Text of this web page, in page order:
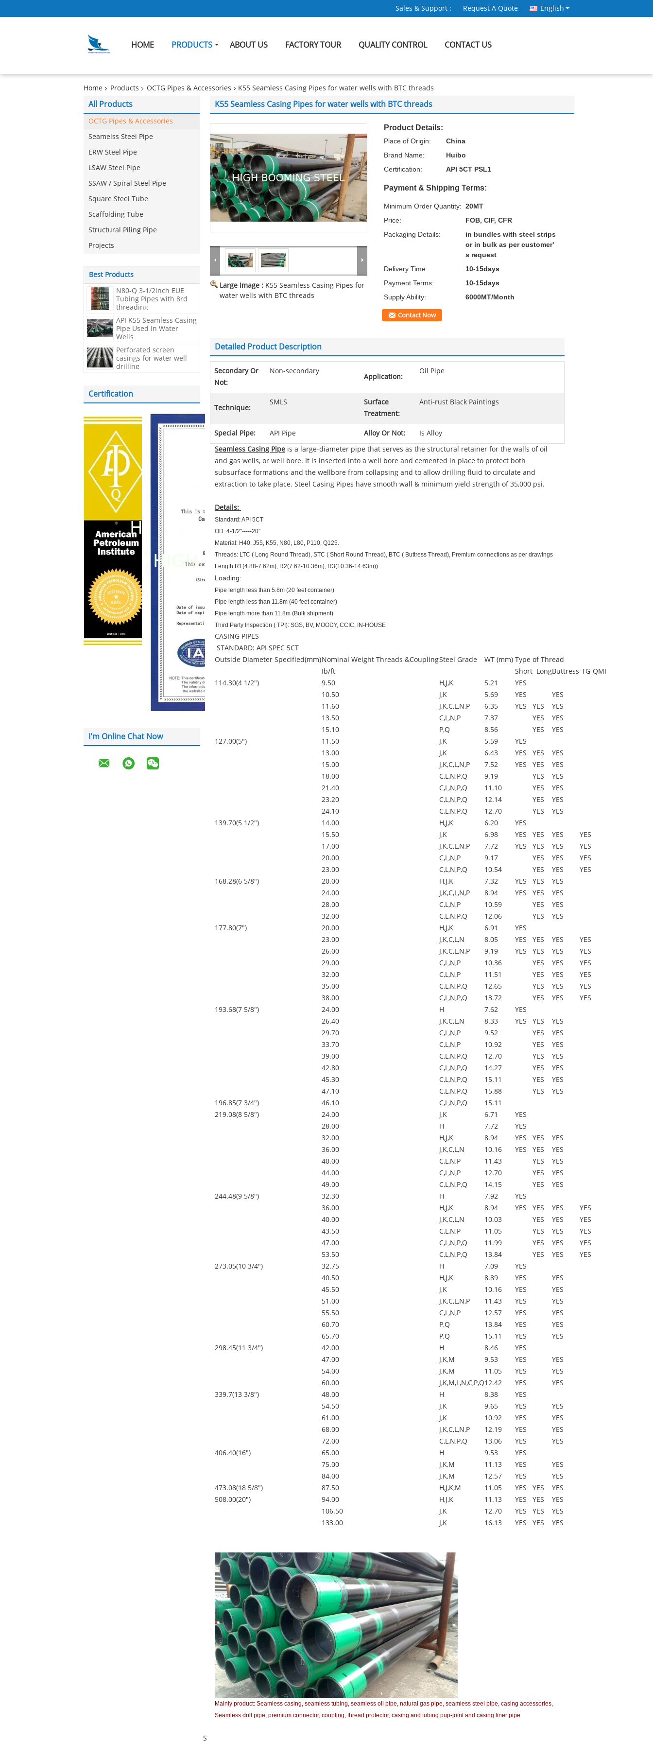
Sales & Support : Request A Quote English
HOME PRODUCTS ABOUT US FACTORY TOUR QUALITY CONTROL CONTACT US
Home Products OCTG Pipes & Accessories K55 Seamless Casing Pipes for water wells with BTC threads
All Products
OCTG Pipes & Accessories
Seamelss Steel Pipe
ERW Steel Pipe
LSAW Steel Pipe
SSAW / Spiral Steel Pipe
Square Steel Tube
Scaffolding Tube
Structural Piling Pipe
Projects
Best Products
N80-Q 3-1/2inch EUE
Tubing Pipes with 8rd
threading
API K55 Seamless Casing
Pipe Used In Water
Wells
Perforated screen
casings for water well
drilling
Certification
I'm Online Chat Now
K55 Seamless Casing Pipes for water wells with BTC threads
Large Image : K55 Seamless Casing Pipes for
water wells with BTC threads
Product Details:
Place of Origin:
China
Brand Name:
Huibo
Certification:
API 5CT PSL1
Payment & Shipping Terms:
Minimum Order Quantity: 20MT
Price:
FOB, CIF, CFR
Packaging Details:
in bundles with steel strips
or in bulk as per customer'
s request
Delivery Time:
10-15days
Payment Terms:
10-15days
Supply Ability:
6000MT/Month
Contact Now
Detailed Product Description
Secondary Or
Not:
Non-secondary
Application:
Oil Pipe
Technique:
SMLS
Surface
Treatment:
Anti-rust Black Paintings
Special Pipe: API Pipe Alloy Or Not:
Is Alloy
Seamless Casing Pipe is a large-diameter pipe that serves as the structural retainer for the walls of oil
and gas wells, or well bore. It is inserted into a well bore and cemented in place to protect both
subsurface formations and the wellbore from collapsing and to allow drilling fluid to circulate and
extraction to take place. Steel Casing Pipes have smooth wall & minimum yield strength of 35,000 psi.
Details:
Standard: API 5CT
OD: 4-1/2''-----20''
Material: H40, J55, K55, N80, L80, P110, Q125.
Threads: LTC ( Long Round Thread), STC ( Short Round Thread), BTC ( Buttress Thread), Premium connections as per drawings
Length:R1(4.88-7.62m), R2(7.62-10.36m), R3(10.36-14.63m))
Loading:
Pipe length less than 5.8m (20 feet container)
Pipe length less than 11.8m (40 feet container)
Pipe length more than 11.8m (Bulk shipment)
Third Party Inspection ( TPI): SGS, BV, MOODY, CCIC, IN-HOUSE
CASING PIPES
STANDARD: API SPEC 5CT
Outside Diameter Specified(mm)Nominal Weight Threads &CouplingSteel Grade WT (mm) Type of Thread
Ib/ft
Short LongButtress TG-QMI
114.30(4 1/2")
9.50 H,J,K 5.21
YES
10.50
J,K 5.69 YES
YES
11.60
J,K,C,L,N,P 6.35 YES YES
YES
13.50
C,L,N,P 7.37 YES
YES
15.10
P,Q 8.56 YES
YES
127.00(5")
11.50 J,K 5.59
YES
13.00
J,K 6.43 YES YES
YES
15.00
J,K,C,L,N,P 7.52 YES YES
YES
18.00
C,L,N,P,Q 9.19 YES
YES
21.40
C,L,N,P,Q 11.10 YES
YES
23.20
C,L,N,P,Q 12.14 YES
YES
24.10
C,L,N,P,Q 12.70 YES
YES
139.70(5 1/2")
14.00 H,J,K 6.20
YES
15.50
J,K 6.98 YES YES YES
YES
17.00
J,K,C,L,N,P 7.72 YES YES YES
YES
20.00
C,L,N,P 9.17 YES YES
YES
23.00
C,L,N,P,Q 10.54 YES YES
YES
168.28(6 5/8")
20.00 H,J,K 7.32 YES YES
YES
24.00
J,K,C,L,N,P 8.94 YES YES
YES
28.00
C,L,N,P 10.59 YES
YES
32.00
C,L,N,P,Q 12.06 YES
YES
177.80(7")
20.00 H,J,K 6.91
YES
23.00
J,K,C,L,N 8.05 YES YES YES
YES
26.00
J,K,C,L,N,P 9.19 YES YES YES
YES
29.00
C,L,N,P 10.36 YES YES
YES
32.00
C,L,N,P 11.51 YES YES
YES
35.00
C,L,N,P,Q 12.65 YES YES
YES
38.00
C,L,N,P,Q 13.72 YES YES
YES
193.68(7 5/8")
24.00 H 7.62
YES
26.40
J,K,C,L,N 8.33 YES YES
YES
29.70
C,L,N,P 9.52 YES
YES
33.70
C,L,N,P 10.92 YES
YES
39.00
C,L,N,P,Q 12.70 YES
YES
42.80
C,L,N,P,Q 14.27 YES
YES
45.30
C,L,N,P,Q 15.11 YES
YES
47.10
C,L,N,P,Q 15.88 YES
YES
196.85(7 3/4")
46.10 C,L,N,P,Q
15.11
219.08(8 5/8")
24.00 J,K 6.71
YES
28.00
H 7.72
YES
32.00
H,J,K 8.94 YES YES
YES
36.00
J,K,C,L,N 10.16 YES YES
YES
40.00
C,L,N,P 11.43 YES
YES
44.00
C,L,N,P 12.70 YES
YES
49.00
C,L,N,P,Q 14.15 YES
YES
244.48(9 5/8")
32.30 H 7.92
YES
36.00
H,J,K 8.94 YES YES YES
YES
40.00
J,K,C,L,N 10.03 YES YES
YES
43.50
C,L,N,P 11.05 YES YES
YES
47.00
C,L,N,P,Q 11.99 YES YES
YES
53.50
C,L,N,P,Q 13.84 YES YES
YES
273.05(10 3/4")
32.75 H 7.09
YES
40.50
H,J,K 8.89 YES
YES
45.50
J,K 10.16 YES
YES
51.00
J,K,C,L,N,P 11.43 YES
YES
55.50
C,L,N,P 12.57 YES
YES
60.70
P,Q 13.84 YES
YES
65.70
P,Q 15.11 YES
YES
298.45(11 3/4")
42.00 H 8.46
YES
47.00
J,K,M 9.53 YES
YES
54.00
J,K,M 11.05 YES
YES
60.00
J,K,M,L,N,C,P,Q12.42 YES
YES
339.7(13 3/8")
48.00 H 8.38
YES
54.50
J,K 9.65 YES
YES
61.00
J,K 10.92 YES
YES
68.00
J,K,C,L,N,P 12.19 YES
YES
72.00
C,L,N,P,Q 13.06 YES
YES
406.40(16")
65.00 H 9.53
YES
75.00
J,K,M 11.13 YES
YES
84.00
J,K,M 12.57 YES
YES
473.08(18 5/8")
87.50 H,J,K,M 11.05 YES YES
YES
508.00(20")
94.00 H,J,K 11.13 YES YES
YES
106.50
J,K 12.70 YES YES
YES
133.00
J,K 16.13 YES YES YES
Mainly product: Seamless casing, seamless tubing, seamless oil pipe, natural gas pipe, seamless steel pipe, casing accessories,
Seamless drill pipe, premium connector, coupling, thread protector, casing and tubing pup-joint and casing liner pipe
S